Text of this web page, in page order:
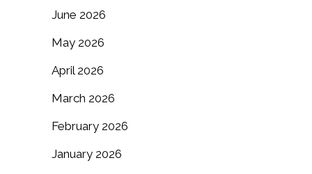
June 2026
May 2026
April 2026
March 2026
February 2026
January 2026